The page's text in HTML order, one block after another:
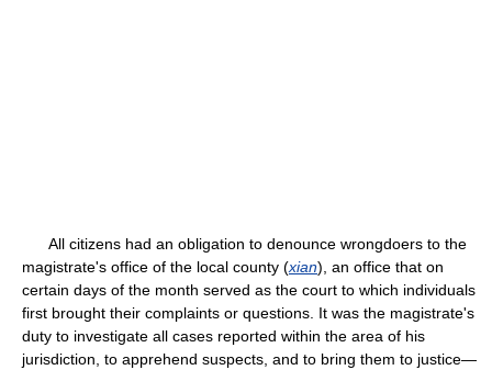
All citizens had an obligation to denounce wrongdoers to the
magistrate's office of the local county (xian), an office that on
certain days of the month served as the court to which individuals
first brought their complaints or questions. It was the magistrate's
duty to investigate all cases reported within the area of his
jurisdiction, to apprehend suspects, and to bring them to justice—